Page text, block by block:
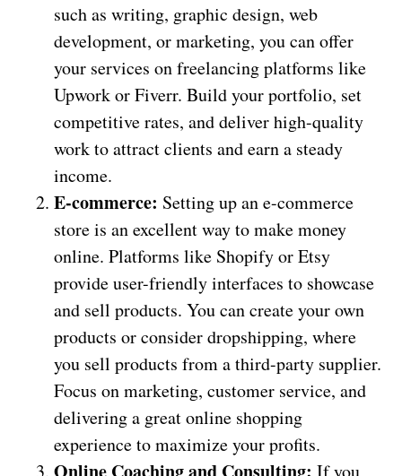
such as writing, graphic design, web
development, or marketing, you can offer
your services on freelancing platforms like
Upwork or Fiverr. Build your portfolio, set
competitive rates, and deliver high-quality
work to attract clients and earn a steady
income.
E-commerce: Setting up an e-commerce
store is an excellent way to make money
online. Platforms like Shopify or Etsy
provide user-friendly interfaces to showcase
and sell products. You can create your own
products or consider dropshipping, where
you sell products from a third-party supplier.
Focus on marketing, customer service, and
delivering a great online shopping
experience to maximize your profits.
If you